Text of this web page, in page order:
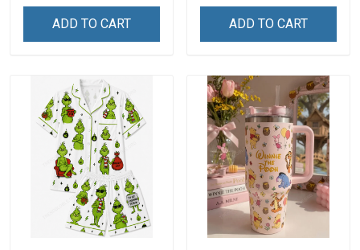
ADD TO CART ADD TO CART